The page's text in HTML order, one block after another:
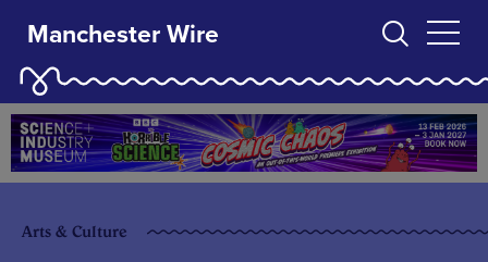
Manchester Wire
Arts & Culture